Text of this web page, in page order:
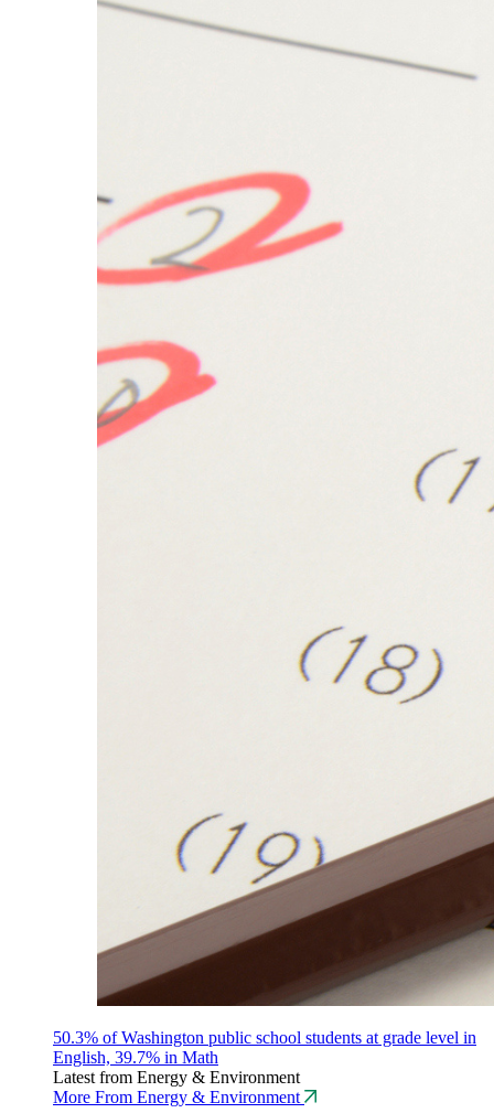
50.3% of Washington public school students at grade level in
English, 39.7% in Math
Latest from Energy & Environment
More From Energy & Environment